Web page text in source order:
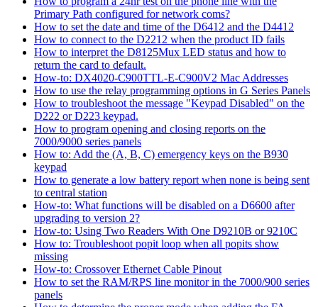
Primary Path configured for network coms?
How to set the date and time of the D6412 and the D4412
How to connect to the D2212 when the product ID fails
How to interpret the D8125Mux LED status and how to
return the card to default.
How-to: DX4020-C900TTL-E-C900V2 Mac Addresses
How to use the relay programming options in G Series Panels
How to troubleshoot the message "Keypad Disabled" on the
D222 or D223 keypad.
How to program opening and closing reports on the
7000/9000 series panels
How to: Add the (A, B, C) emergency keys on the B930
keypad
How to generate a low battery report when none is being sent
to central station
How-to: What functions will be disabled on a D6600 after
upgrading to version 2?
How-to: Using Two Readers With One D9210B or 9210C
How to: Troubleshoot popit loop when all popits show
missing
How-to: Crossover Ethernet Cable Pinout
How to set the RAM/RPS line monitor in the 7000/900 series
panels